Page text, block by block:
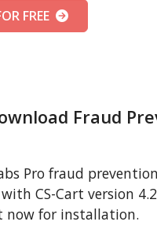
FREE
Fraud
Pro fraud
CS-Cart version
now for installation.